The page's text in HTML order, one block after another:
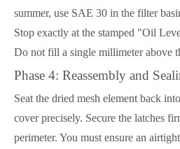
summer, use SAE 30 in the filter
Stop exactly at the stamped "Oil
Do not fill a single millimeter above
Phase 4: Reassembly and
Seat the dried mesh element back
cover precisely. Secure the latches
perimeter. You must ensure an